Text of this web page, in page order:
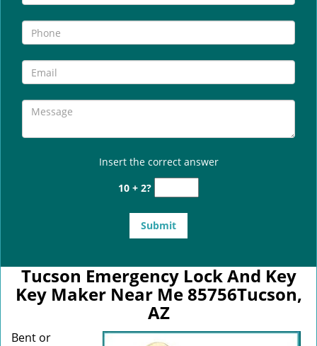
Insert the correct answer
10 + 2?
Tucson Emergency Lock And Key
Key Maker Near Me 85756Tucson,
AZ
Bent or